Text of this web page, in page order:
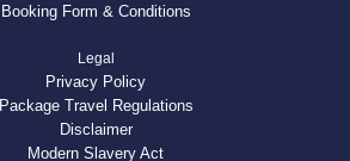
Booking Form & Conditions
Legal
Privacy Policy
Package Travel Regulations
Disclaimer
Modern Slavery Act